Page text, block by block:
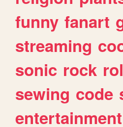
funny fanart
streaming
sonic rock
sewing code
entertainment